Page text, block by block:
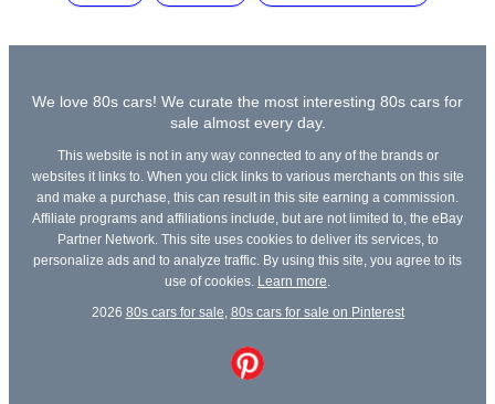
We love 80s cars! We curate the most interesting 80s cars for
sale almost every day.
This website is not in any way connected to any of the brands or
websites it links to. When you click links to various merchants on this site
and make a purchase, this can result in this site earning a commission.
Affiliate programs and affiliations include, but are not limited to, the eBay
Partner Network. This site uses cookies to deliver its services, to
personalize ads and to analyze traffic. By using this site, you agree to its
use of cookies. Learn more
2026 80s cars for sale 80s cars for sale on Pinterest